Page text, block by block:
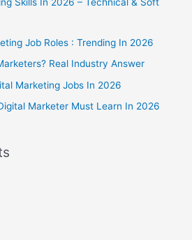
Skills In 2026 – Technical & Soft
Job Roles : Trending In 2026
Real Industry Answer
Marketing Jobs In 2026
Marketer Must Learn In 2026